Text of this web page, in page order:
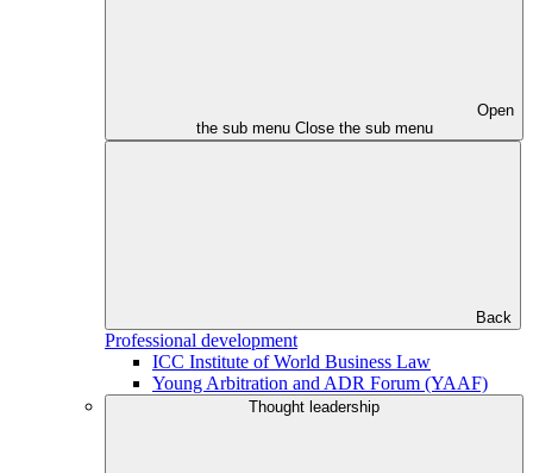
Open
the sub menu Close the sub menu
Back
Professional development
ICC Institute of World Business Law
Young Arbitration and ADR Forum (YAAF)
Thought leadership